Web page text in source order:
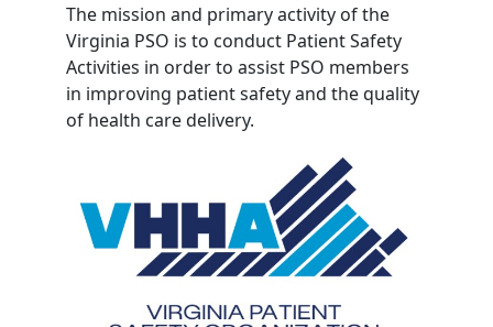
The mission and primary activity of the
Virginia PSO is to conduct Patient Safety
Activities in order to assist PSO members
in improving patient safety and the quality
of health care delivery.